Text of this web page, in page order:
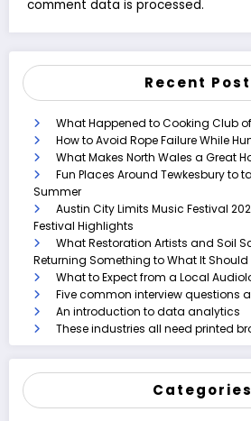
comment data is processed.
Recent
What Happened to Cooking Club
How to Avoid Rope Failure While
What Makes North Wales a Great
Fun Places Around Tewkesbury to
Summer
Austin City Limits Music Festival
Festival Highlights
What Restoration Artists and Soil
Returning Something to What It Should
What to Expect from a Local
Five common interview questions
An introduction to data analytics
These industries all need printed
Categories